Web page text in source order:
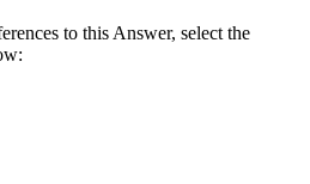
to this Answer, select the